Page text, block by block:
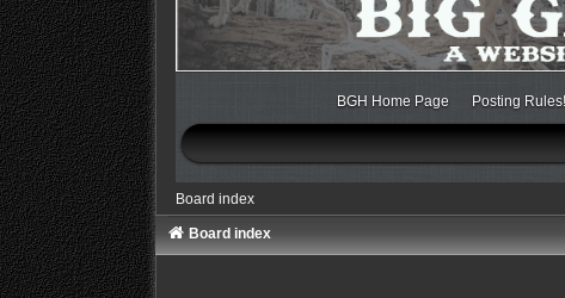
BGH Home Page Posting Rules!
Board index
Board index